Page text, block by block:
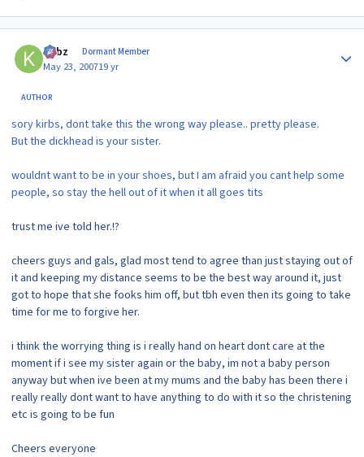
kirbz Dormant Member
May 23, 200719 yr
AUTHOR
sory kirbs, dont take this the wrong way please.. pretty please.
But the dickhead is your sister.
wouldnt want to be in your shoes, but I am afraid you cant help some
people, so stay the hell out of it when it all goes tits
trust me ive told her.!?
cheers guys and gals, glad most tend to agree than just staying out of
it and keeping my distance seems to be the best way around it, just
got to hope that she fooks him off, but tbh even then its going to take
time for me to forgive her.
i think the worrying thing is i really hand on heart dont care at the
moment if i see my sister again or the baby, im not a baby person
anyway but when ive been at my mums and the baby has been there i
really really dont want to have anything to do with it so the christening
etc is going to be fun
Cheers everyone